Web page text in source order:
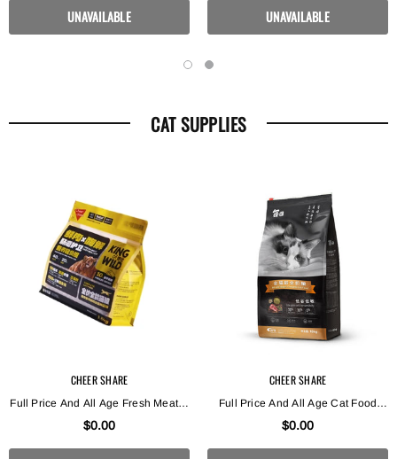
UNAVAILABLE UNAVAILABLE
CAT SUPPLIES
CHEER SHARE
Full Price And All Age Fresh Meat X
Enzymatically Hydrolyzed Cat Food
$0.00
CHEER SHARE
Full Price And All Age Cat Food
With Low Sensitivity During Low
$0.00